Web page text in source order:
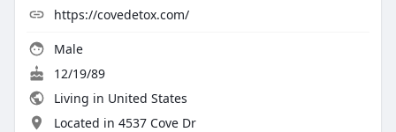
https://covedetox.com/
Male
12/19/89
Living in United States
Located in 4537 Cove Dr